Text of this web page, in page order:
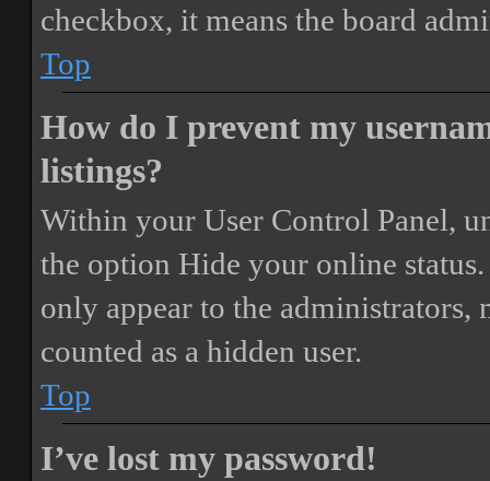
checkbox, it means the board
Top
How do I prevent my
listings?
Within your User Control Panel,
the option Hide your online status
only appear to the
counted as a hidden user.
Top
I’ve lost my password!